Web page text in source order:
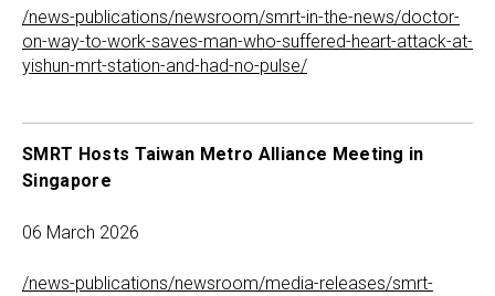
/news-publications/newsroom/smrt-in-the-news/doctor-
on-way-to-work-saves-man-who-suffered-heart-attack-at-
yishun-mrt-station-and-had-no-pulse/
SMRT Hosts Taiwan Metro Alliance Meeting in
Singapore
06 March 2026
/news-publications/newsroom/media-releases/smrt-